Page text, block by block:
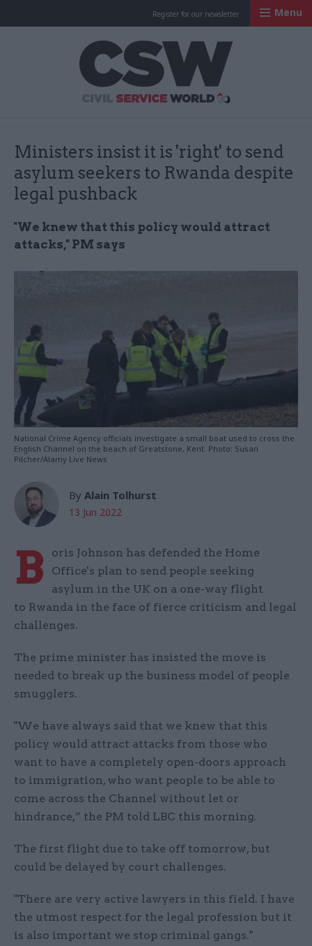
Register for our newsletter Menu
Ministers insist it is 'right' to send
asylum seekers to Rwanda despite
legal pushback
"We knew that this policy would attract
attacks," PM says
National Crime Agency officials investigate a small boat used to cross the
English Channel on the beach of Greatstone, Kent. Photo: Susan
Pilcher/Alamy Live News
By Alain Tolhurst
13 Jun 2022
B
oris Johnson has defended the Home
Office's plan to send people seeking
asylum in the UK on a one-way flight
to Rwanda in the face of fierce criticism and legal
challenges.
The prime minister has insisted the move is
needed to break up the business model of people
smugglers.
"We have always said that we knew that this
policy would attract attacks from those who
want to have a completely open-doors approach
to immigration, who want people to be able to
come across the Channel without let or
hindrance,” the PM told LBC this morning.
The first flight due to take off tomorrow, but
could be delayed by court challenges.
"There are very active lawyers in this field. I have
the utmost respect for the legal profession but it
is also important we stop criminal gangs."